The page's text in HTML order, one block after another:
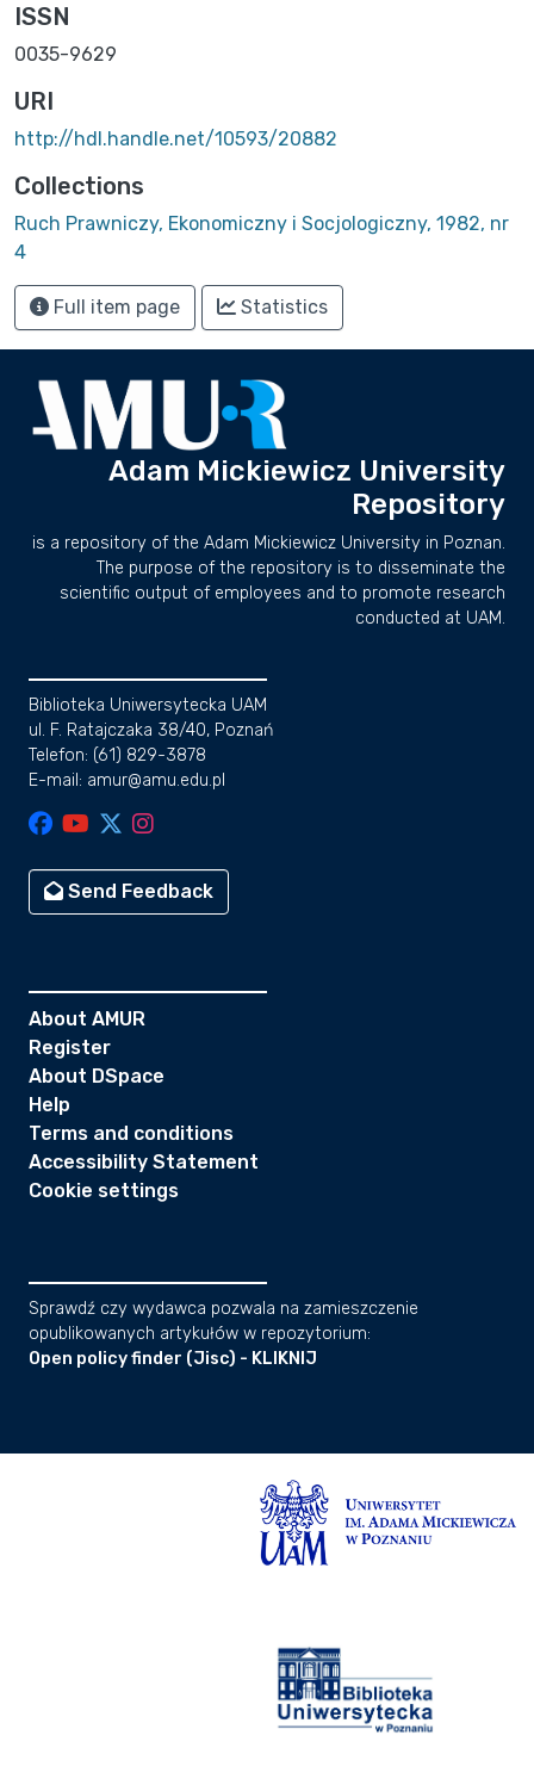
ISSN
0035-9629
URI
http://hdl.handle.net/10593/20882
Collections
Ruch Prawniczy, Ekonomiczny i Socjologiczny, 1982, nr
4
Full item page Statistics
Adam Mickiewicz University
Repository
is a repository of the Adam Mickiewicz University in Poznan.
The purpose of the repository is to disseminate the
scientific output of employees and to promote research
conducted at UAM.
Biblioteka Uniwersytecka UAM
ul. F. Ratajczaka 38/40, Poznań
Telefon: (61) 829-3878
E-mail: amur@amu.edu.pl
Send Feedback
About AMUR
Register
About DSpace
Help
Terms and conditions
Accessibility Statement
Cookie settings
Sprawdź czy wydawca pozwala na zamieszczenie
opublikowanych artykułów w repozytorium:
Open policy finder (Jisc) - KLIKNIJ